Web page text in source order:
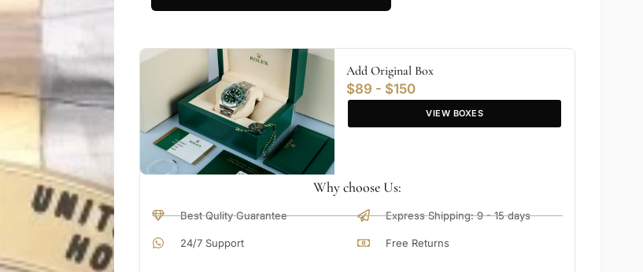
Add Original Box
$89 - $150
VIEW BOXES
Why choose Us:
Best Qulity Guarantee
24/7 Support
Express Shipping: 9 - 15 days
Free Returns